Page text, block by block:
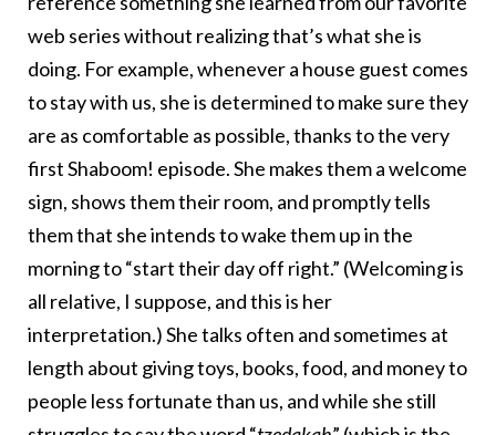
web series without realizing that’s what she is
doing. For example, whenever a house guest comes
to stay with us, she is determined to make sure they
are as comfortable as possible, thanks to the very
first Shaboom! episode. She makes them a welcome
sign, shows them their room, and promptly tells
them that she intends to wake them up in the
morning to “start their day off right.” (Welcoming is
all relative, I suppose, and this is her
interpretation.) She talks often and sometimes at
length about giving toys, books, food, and money to
people less fortunate than us, and while she still